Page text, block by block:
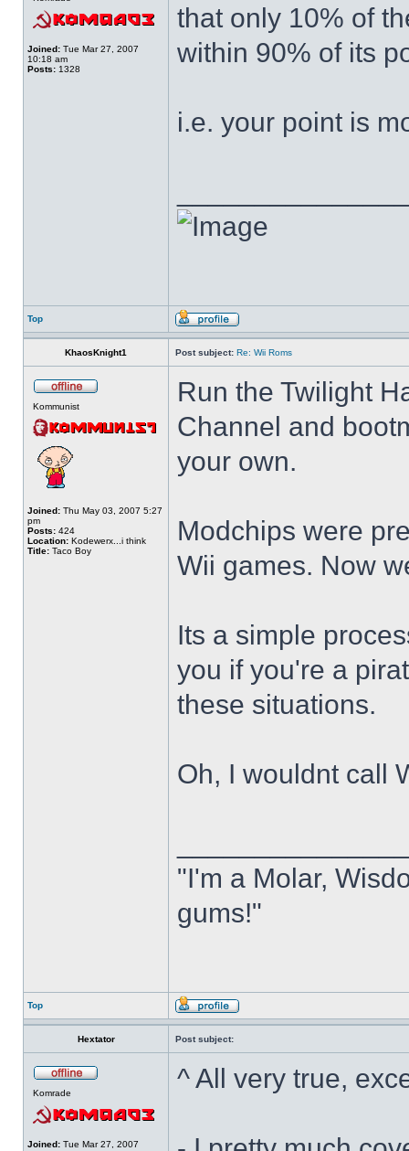
Joined: Tue Mar 27, 2007
10:18 am
Posts: 1328
that only 10% of
within 90% of its
i.e. your point is
Top
KhaosKnight1 Post subject: Re: Wii Roms
Kommunist
Joined: Thu May 03, 2007 5:27
pm
Posts: 424
Location: Kodewerx...i think
Title: Taco Boy
Run the Twilight
Channel and
your own.
Modchips were
Wii games. Now
Its a simple
you if you're a
these situations.
Oh, I wouldnt call
"I'm a Molar,
gums!"
Top
Hextator Post subject:
Komrade
Joined: Tue Mar 27, 2007
^ All very true,